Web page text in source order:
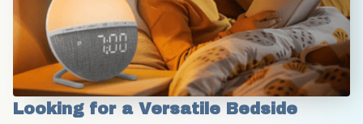
Looking for a Versatile Bedside